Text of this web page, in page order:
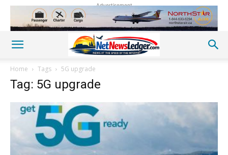
Advertisement
Home Tags 5G upgrade
Tag: 5G upgrade